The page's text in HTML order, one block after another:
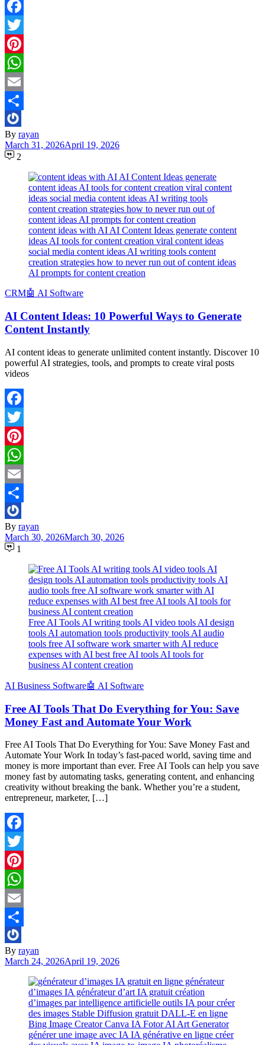
Facebook
Twitter
Pinterest
WhatsApp
Email
Share
By rayan
March 31, 2026April 19, 2026
2
content ideas with AI AI Content Ideas generate content
ideas AI tools for content creation viral content ideas
social media content ideas AI writing tools content
creation strategies how to never run out of content ideas
AI prompts for content creation
CRM🤖 AI Software
AI Content Ideas: 10 Powerful Ways to Generate
Content Instantly
AI content ideas to generate unlimited content instantly. Discover 10
powerful AI strategies, tools, and prompts to create viral posts
videos
Facebook
Twitter
Pinterest
WhatsApp
Email
Share
By rayan
March 30, 2026March 30, 2026
1
Free AI Tools AI writing tools AI video tools AI design
tools AI automation tools productivity tools AI audio
tools free AI software work smarter with AI reduce
expenses with AI best free AI tools AI tools for
business AI content creation
َAI Business Software🤖 AI Software
Free AI Tools That Do Everything for You: Save
Money Fast and Automate Your Work
Free AI Tools That Do Everything for You: Save Money Fast and
Automate Your Work In today’s fast-paced world, saving time and
money is more important than ever. Free AI Tools can help you save
money fast by automating tasks, generating content, and enhancing
creativity without breaking the bank. Whether you’re a student,
entrepreneur, marketer, […]
Facebook
Twitter
Pinterest
WhatsApp
Email
Share
By rayan
March 24, 2026April 19, 2026